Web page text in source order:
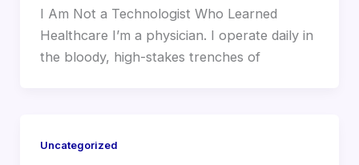
I Am Not a Technologist Who Learned
Healthcare I’m a physician. I operate daily in
the bloody, high-stakes trenches of
Uncategorized